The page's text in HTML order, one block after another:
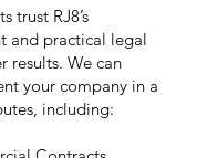
trust RJ8’s
and practical legal
results. We can
your company in a
including: